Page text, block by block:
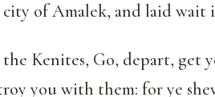
city of Amalek, and laid wait
Kenites, Go, depart, get
you with them: for ye